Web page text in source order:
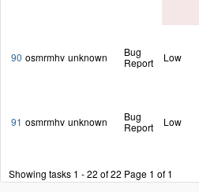
90 osmrmhv unknown
Bug
Report
Low
91 osmrmhv unknown
Bug
Report
Low
Showing tasks 1 - 22 of 22 Page 1 of 1